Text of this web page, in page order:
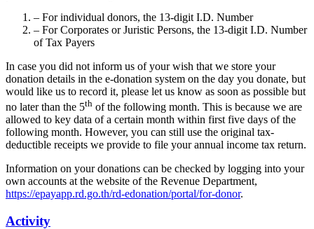
– For individual donors, the 13-digit I.D. Number
– For Corporates or Juristic Persons, the 13-digit I.D. Number
of Tax Payers
In case you did not inform us of your wish that we store your
donation details in the e-donation system on the day you donate, but
would like us to record it, please let us know as soon as possible but
no later than the 5th of the following month. This is because we are
allowed to key data of a certain month within first five days of the
following month. However, you can still use the original tax-
deductible receipts we provide to file your annual income tax return.
Information on your donations can be checked by logging into your
own accounts at the website of the Revenue Department,
https://epayapp.rd.go.th/rd-edonation/portal/for-donor.
Activity